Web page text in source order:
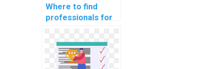
Where to find
professionals for
assignment coding
help?